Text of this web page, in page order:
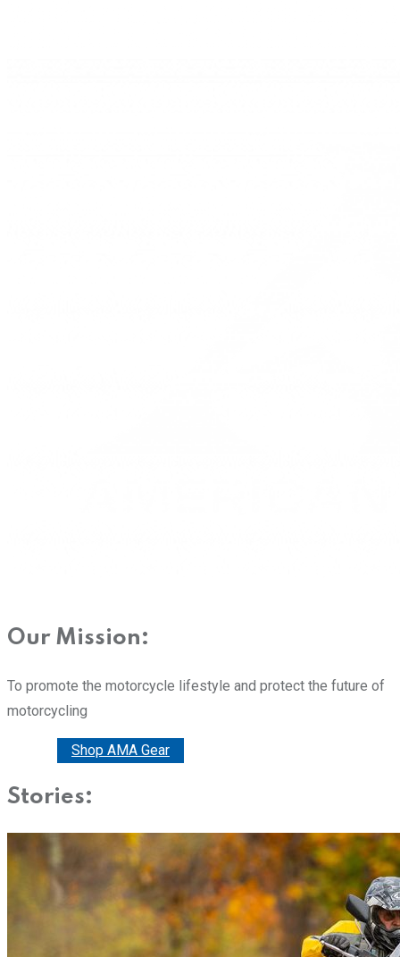
Our Mission:
To promote the motorcycle lifestyle and protect the future of
motorcycling
Shop AMA Gear
Stories: